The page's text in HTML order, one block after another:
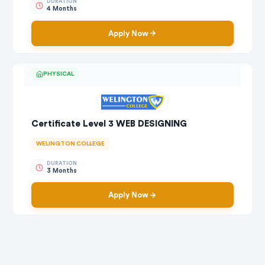
DURATION
4 Months
Apply Now
PHYSICAL
Certificate Level 3 WEB DESIGNING
WELINGTON COLLEGE
DURATION
3 Months
Apply Now